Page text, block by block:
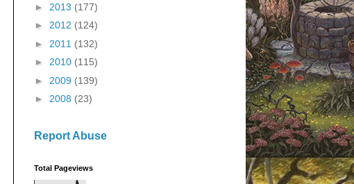
► 2013 (177)
► 2012 (124)
► 2011 (132)
► 2010 (115)
► 2009 (139)
► 2008 (23)
Report Abuse
Total Pageviews